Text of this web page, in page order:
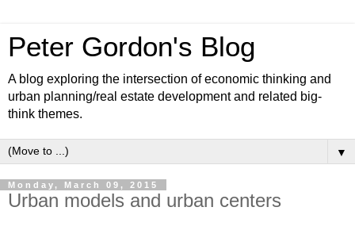
Peter Gordon's Blog
A blog exploring the intersection of economic thinking and
urban planning/real estate development and related big-
think themes.
▼
Monday, March 09, 2015
Urban models and urban centers